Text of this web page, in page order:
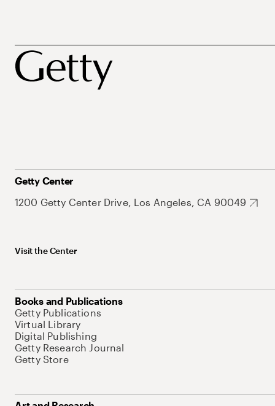
Getty Center
1200 Getty Center Drive, Los Angeles, CA 90049
Visit the Center
Books and Publications
Getty Publications
Virtual Library
Digital Publishing
Getty Research Journal
Getty Store